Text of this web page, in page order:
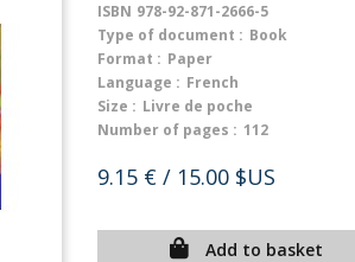
ISBN 978-92-871-2666-5
Type of document : Book
Format : Paper
Language : French
Size : Livre de poche
Number of pages : 112
9.15 € / 15.00 $US
Add to basket